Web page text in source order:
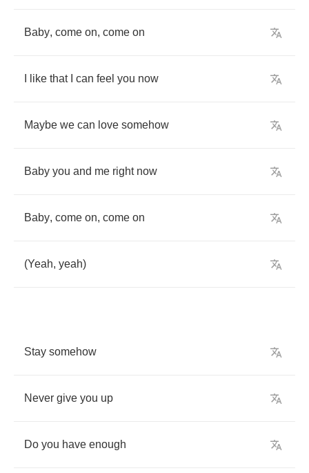
Baby, come on, come on
like that can feel you now
Maybe we can love somehow
Baby you and me right now
Baby, come on, come on
(Yeah, yeah)
Stay somehow
Never give you up
Do you have enough